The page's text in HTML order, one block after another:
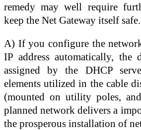
remedy may well require
keep the Net Gateway itself safe.
A) If you configure the
IP address automatically, the
assigned by the DHCP
elements utilized in the cable
(mounted on utility poles,
planned network delivers a
the prosperous installation of